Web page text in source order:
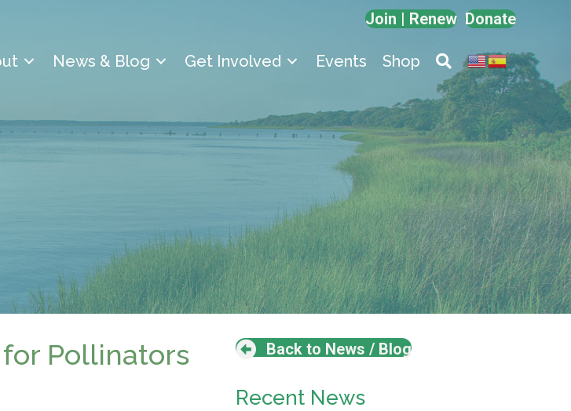
Join | Renew Donate
News & Blog Get Involved Events Shop
Pollinators
Back to News / Blog
Recent News